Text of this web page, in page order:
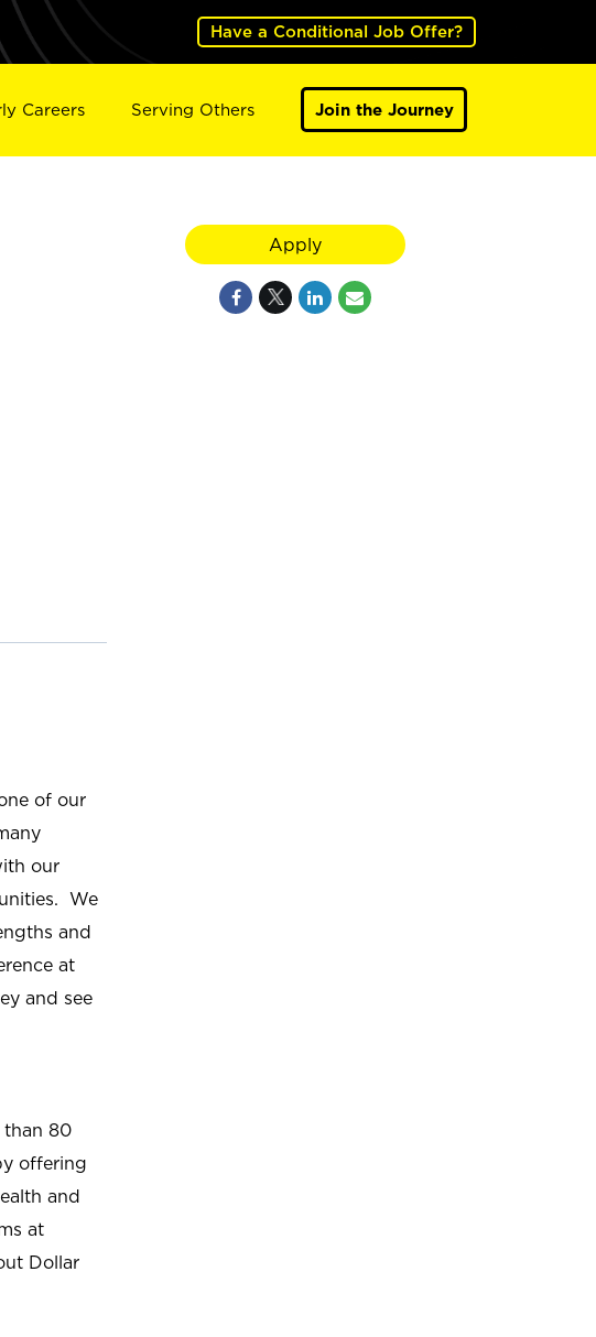
Have a Conditional Job Offer?
Careers Serving Others Join the Journey
of our
our
We
and
at
and see
than 80
offering
and
at
Dollar
Apply